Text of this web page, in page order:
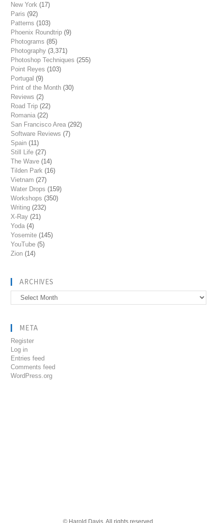
New York (17)
Paris (92)
Patterns (103)
Phoenix Roundtrip (9)
Photograms (85)
Photography (3,371)
Photoshop Techniques (255)
Point Reyes (103)
Portugal (9)
Print of the Month (30)
Reviews (2)
Road Trip (22)
Romania (22)
San Francisco Area (292)
Software Reviews (7)
Spain (11)
Still Life (27)
The Wave (14)
Tilden Park (16)
Vietnam (27)
Water Drops (159)
Workshops (350)
Writing (232)
X-Ray (21)
Yoda (4)
Yosemite (145)
YouTube (5)
Zion (14)
ARCHIVES
Archives
META
Register
Log in
Entries feed
Comments feed
WordPress.org
© Harold Davis. All rights reserved.